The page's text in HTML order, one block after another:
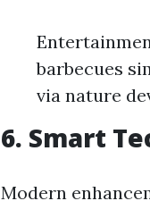
barbecues
via nature
6. Smart
Modern